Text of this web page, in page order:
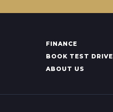
FINANCE
BOOK TEST DRIVE
ABOUT US